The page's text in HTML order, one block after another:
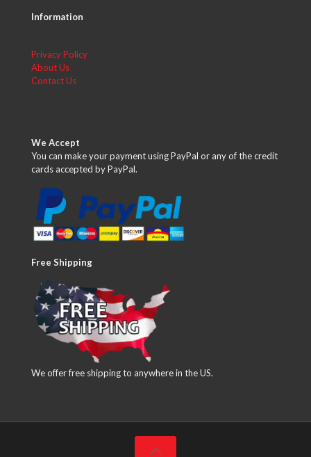
Information
Privacy Policy
About Us
Contact Us
We Accept
You can make your payment using PayPal or any of the credit
cards accepted by PayPal.
Free Shipping
We offer free shipping to anywhere in the US.